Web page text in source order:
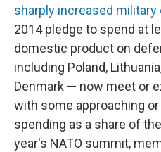
sharply increased military
2014 pledge to spend at
domestic product on
including Poland,
Denmark — now meet or
with some approaching
spending as a share of
year's NATO summit,